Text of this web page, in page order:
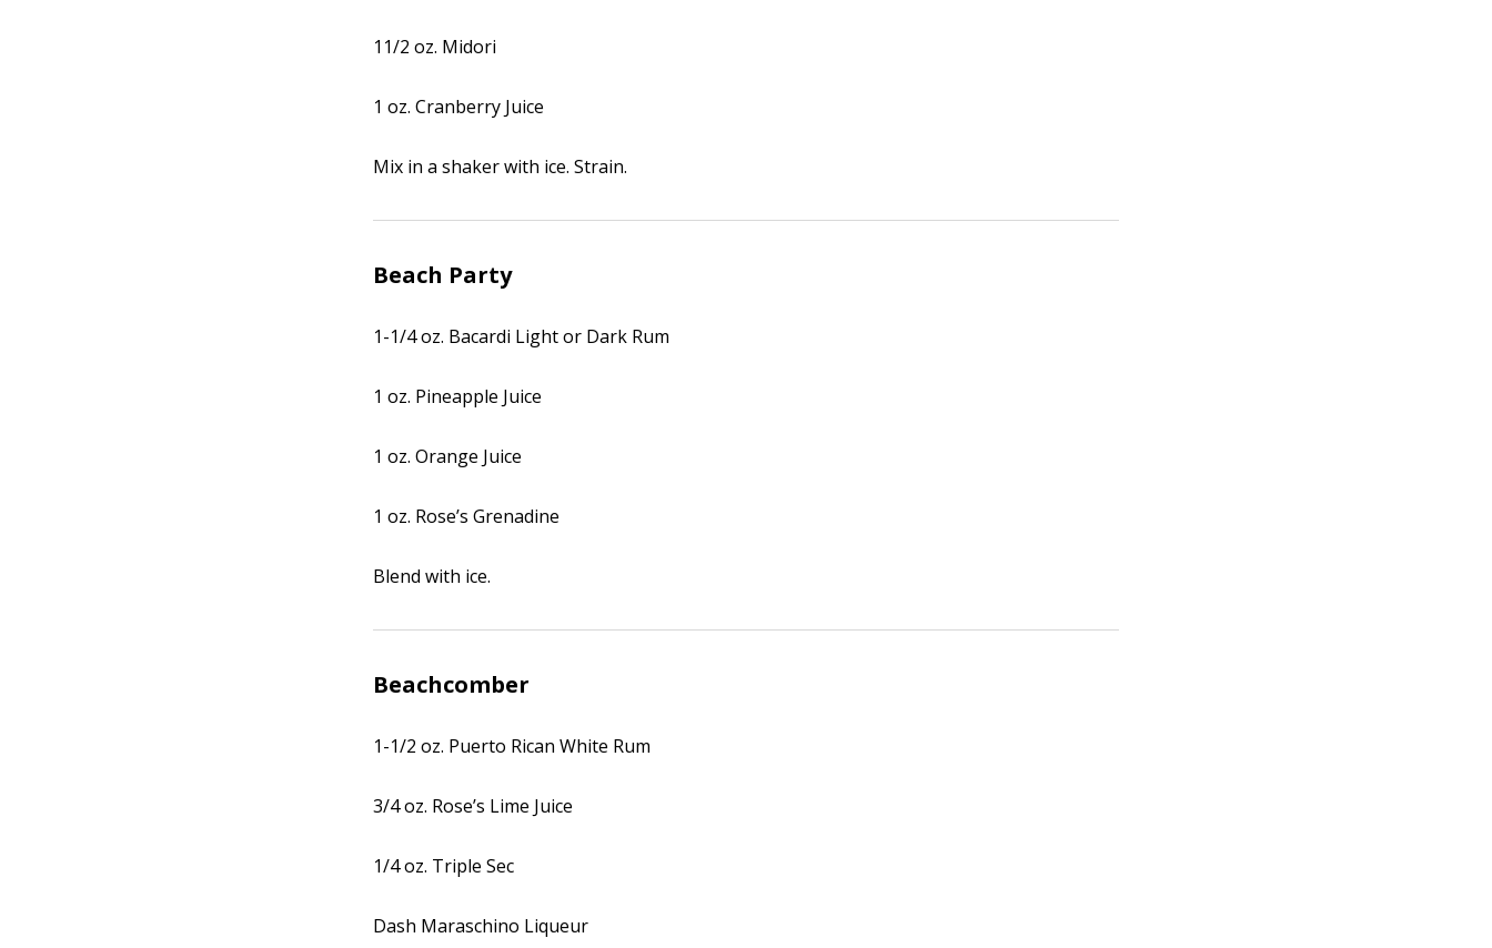
11/2 oz. Midori
1 oz. Cranberry Juice
Mix in a shaker with ice. Strain.
Beach Party
1-1/4 oz. Bacardi Light or Dark Rum
1 oz. Pineapple Juice
1 oz. Orange Juice
1 oz. Rose’s Grenadine
Blend with ice.
Beachcomber
1-1/2 oz. Puerto Rican White Rum
3/4 oz. Rose’s Lime Juice
1/4 oz. Triple Sec
Dash Maraschino Liqueur